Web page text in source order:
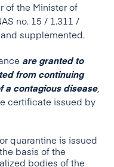
of the Minister of
no. 15 / 1.311 /
supplemented.
are granted to
from continuing
a contagious disease,
certificate issued by
quarantine is issued
basis of the
bodies of the